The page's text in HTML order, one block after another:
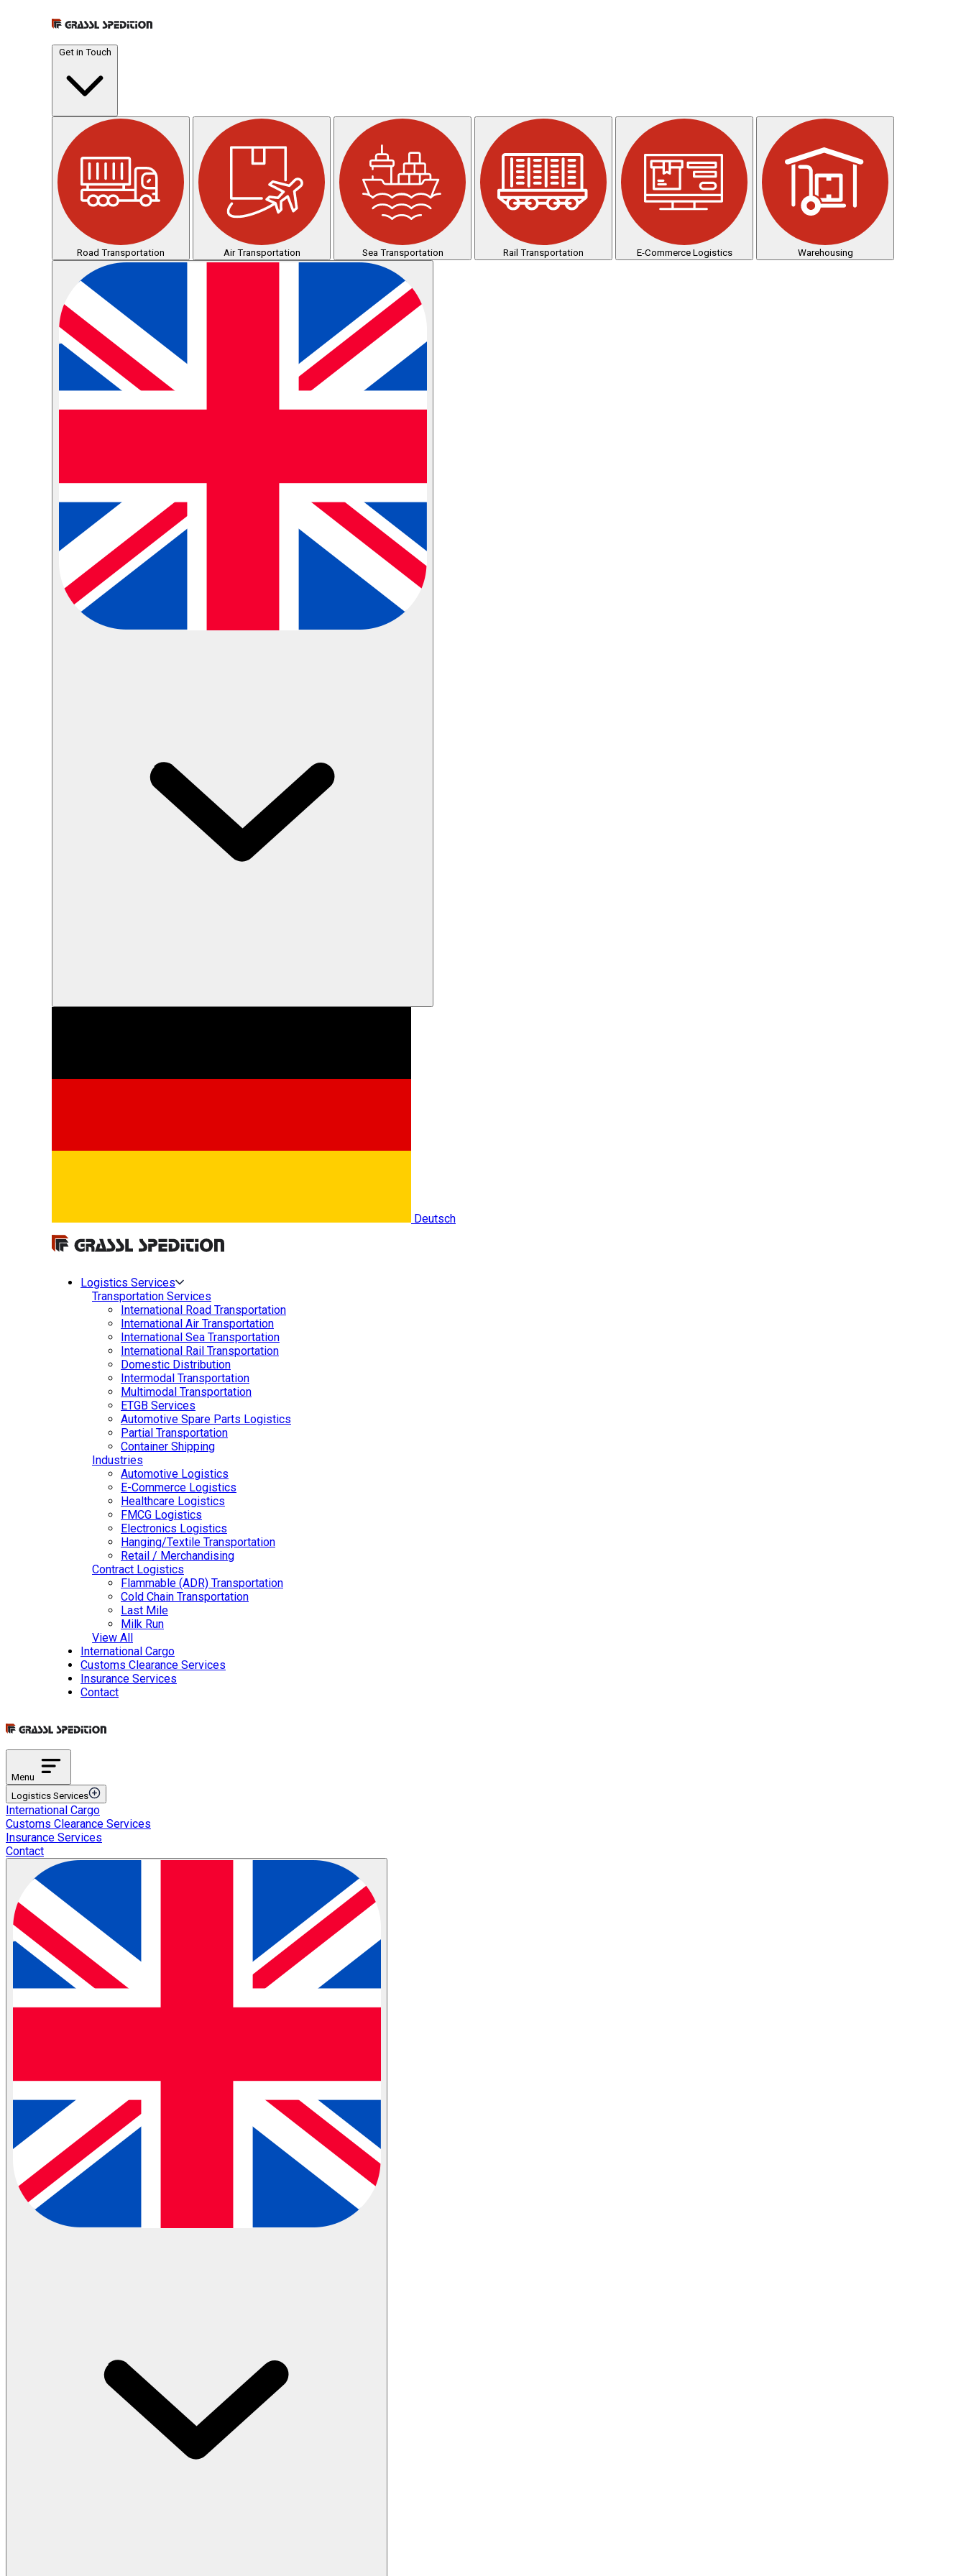
Get in Touch
Road Transportation Air Transportation Sea Transportation Rail Transportation E-Commerce Logistics Warehousing
Deutsch
Logistics Services
Transportation Services
International Road Transportation
International Air Transportation
International Sea Transportation
International Rail Transportation
Domestic Distribution
Intermodal Transportation
Multimodal Transportation
ETGB Services
Automotive Spare Parts Logistics
Partial Transportation
Container Shipping
Industries
Automotive Logistics
E-Commerce Logistics
Healthcare Logistics
FMCG Logistics
Electronics Logistics
Hanging/Textile Transportation
Retail / Merchandising
Contract Logistics
Flammable (ADR) Transportation
Cold Chain Transportation
Last Mile
Milk Run
View All
International Cargo
Customs Clearance Services
Insurance Services
Contact
Menu
Logistics Services
Transportation Services
International Road Transportation
International Sea Transportation
Intermodal Transportation
Multimodal Transportation
ETGB Services
Automotive Spare Parts Logistics
Partial Transportation
Container Shipping
Industries
Retail / Merchandising
Flammable (ADR) Transportation
Cold Chain Transportation
Last Mile
Milk Run
View All
International Cargo
Customs Clearance Services
Insurance Services
Contact